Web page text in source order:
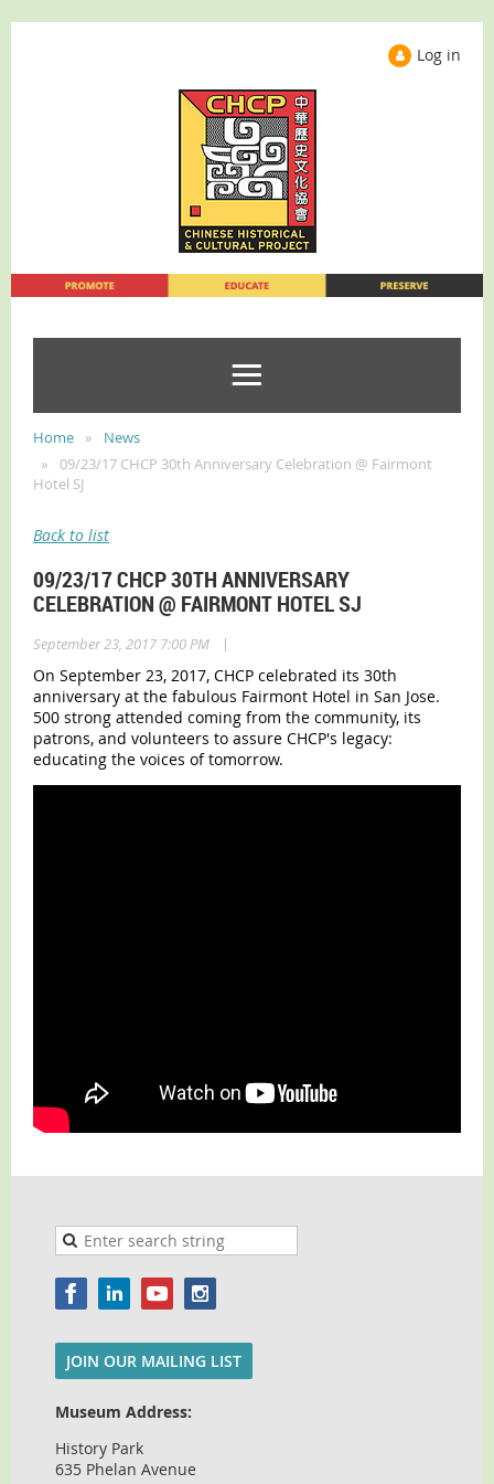
Log in
Home
News
09/23/17 CHCP 30th Anniversary Celebration @ Fairmont
Hotel SJ
Back to list
09/23/17 CHCP 30TH ANNIVERSARY
CELEBRATION @ FAIRMONT HOTEL SJ
September 23, 2017 7:00 PM
|
On September 23, 2017, CHCP celebrated its 30th
anniversary at the fabulous Fairmont Hotel in San Jose.
500 strong attended coming from the community, its
patrons, and volunteers to assure CHCP's legacy:
educating the voices of tomorrow.
JOIN OUR MAILING LIST
Museum Address:
History Park
635 Phelan Avenue